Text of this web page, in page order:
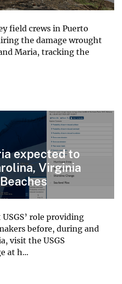
field crews in Puerto
the damage wrought
Maria, tracking the
expected to
Virginia
role providing
before, during and
visit the USGS
at h...